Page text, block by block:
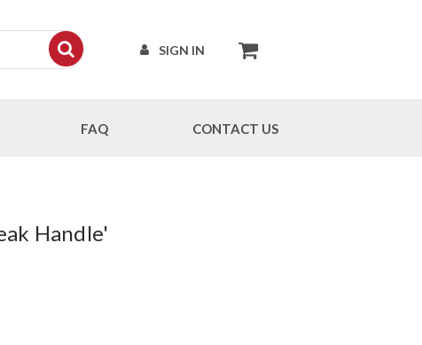
SIGN IN
FAQ CONTACT US
Handle'